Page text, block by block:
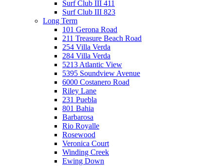
Surf Club III 411
Surf Club III 823
Long Term
101 Gerona Road
211 Treasure Beach Road
254 Villa Verda
284 Villa Verda
5213 Atlantic View
5395 Soundview Avenue
6000 Costanero Road
Riley Lane
231 Puebla
801 Bahia
Barbarosa
Rio Royalle
Rosewood
Veronica Court
Winding Creek
Ewing Down